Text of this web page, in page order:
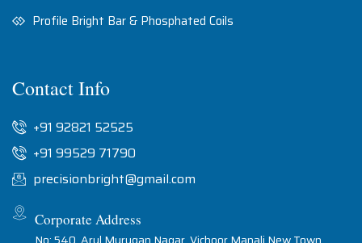
Profile Bright Bar & Phosphated Coils
Contact Info
+91 92821 52525
+91 99529 71790
precisionbright@gmail.com
Corporate Address